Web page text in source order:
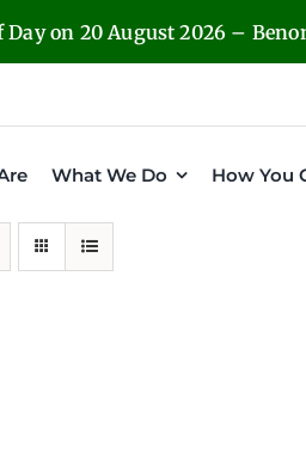
Day on 20 August 2026 –
What We Do How You